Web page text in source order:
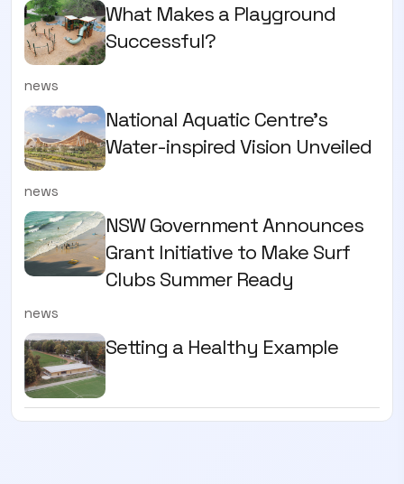
What Makes a Playground
Successful?
news
National Aquatic Centre’s
Water-inspired Vision Unveiled
news
NSW Government Announces
Grant Initiative to Make Surf
Clubs Summer Ready
news
Setting a Healthy Example